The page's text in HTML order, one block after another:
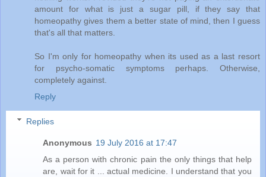
amount for what is just a sugar pill, if they say that
homeopathy gives them a better state of mind, then I guess
that's all that matters.
So I'm only for homeopathy when its used as a last resort
for psycho-somatic symptoms perhaps. Otherwise,
completely against.
Reply
Replies
Anonymous 19 July 2016 at 17:47
As a person with chronic pain the only things that help
are, wait for it ... actual medicine. I understand that you